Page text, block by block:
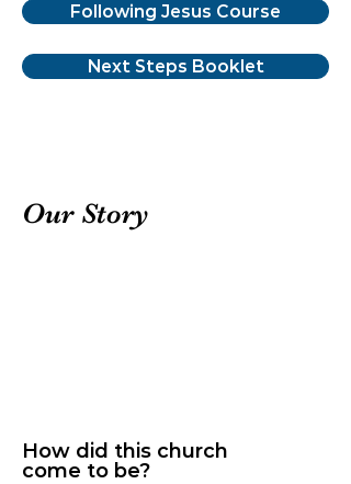
Following Jesus Course
Next Steps Booklet
Our Story
How did this church
come to be?